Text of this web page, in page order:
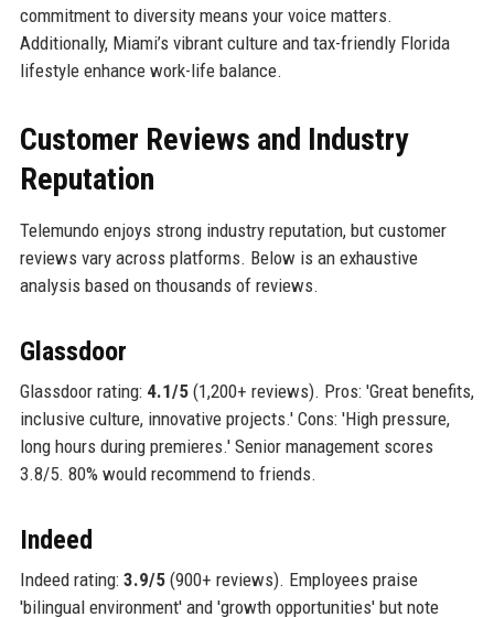
commitment to diversity means your voice matters.
Additionally, Miami’s vibrant culture and tax-friendly Florida
lifestyle enhance work-life balance.
Customer Reviews and Industry
Reputation
Telemundo enjoys strong industry reputation, but customer
reviews vary across platforms. Below is an exhaustive
analysis based on thousands of reviews.
Glassdoor
Glassdoor rating: 4.1/5(1,200+ reviews). Pros: 'Great benefits,
inclusive culture, innovative projects.' Cons: 'High pressure,
long hours during premieres.' Senior management scores
3.8/5. 80% would recommend to friends.
Indeed
Indeed rating: 3.9/5(900+ reviews). Employees praise
'bilingual environment' and 'growth opportunities' but note